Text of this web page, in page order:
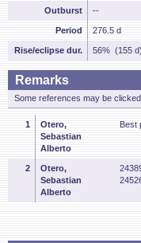
Outburst --
Period 276.5 d
Rise/eclipse dur. 56% (155 d)
Remarks
Some references may be
1
Otero,
Sebastian
Alberto
Best
2
Otero,
Sebastian
Alberto